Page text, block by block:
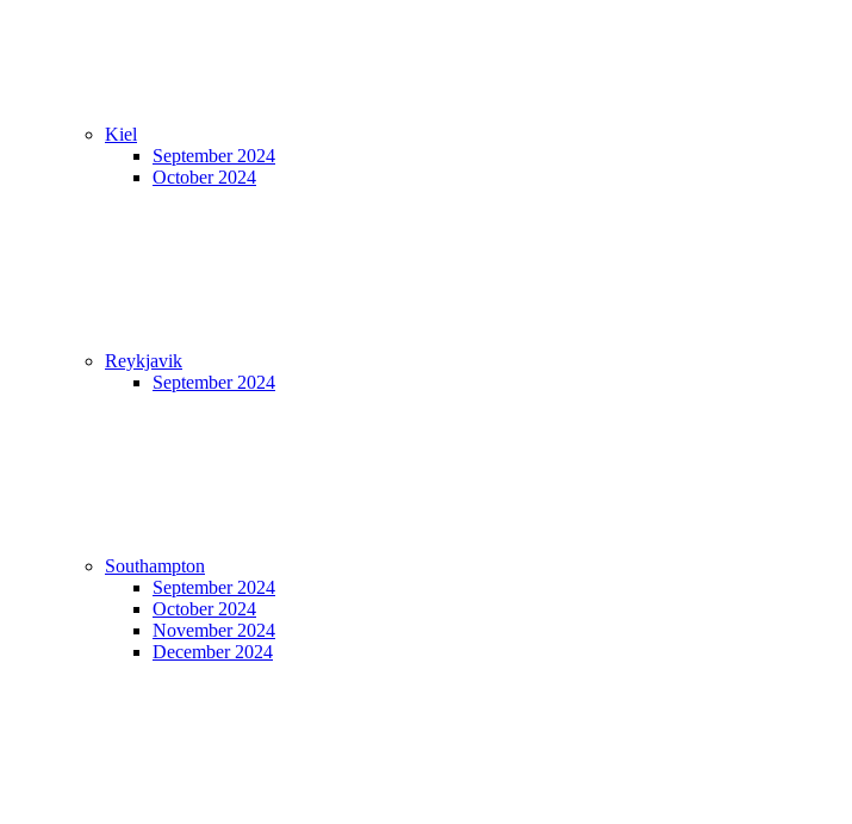
Kiel
September 2024
October 2024
Reykjavik
September 2024
Southampton
September 2024
October 2024
November 2024
December 2024